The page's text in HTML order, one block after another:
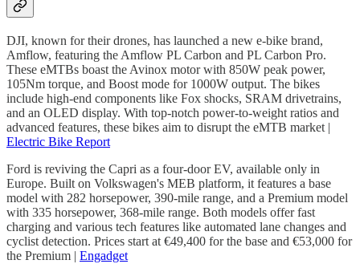
DJI, known for their drones, has launched a new e-bike brand,
Amflow, featuring the Amflow PL Carbon and PL Carbon Pro.
These eMTBs boast the Avinox motor with 850W peak power,
105Nm torque, and Boost mode for 1000W output. The bikes
include high-end components like Fox shocks, SRAM drivetrains,
and an OLED display. With top-notch power-to-weight ratios and
advanced features, these bikes aim to disrupt the eMTB market |
Electric Bike Report
Ford is reviving the Capri as a four-door EV, available only in
Europe. Built on Volkswagen's MEB platform, it features a base
model with 282 horsepower, 390-mile range, and a Premium model
with 335 horsepower, 368-mile range. Both models offer fast
charging and various tech features like automated lane changes and
cyclist detection. Prices start at €49,400 for the base and €53,000 for
the Premium | Engadget